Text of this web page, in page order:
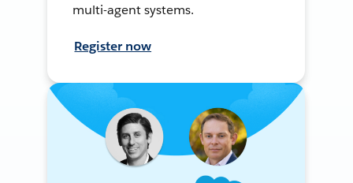
multi-agent systems.
Register now